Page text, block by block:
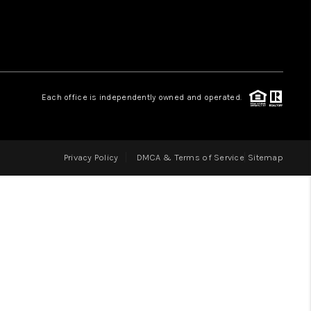
BLOG
Each office is independently owned and operated.
Privacy Policy DMCA & Terms of Service Sitemap